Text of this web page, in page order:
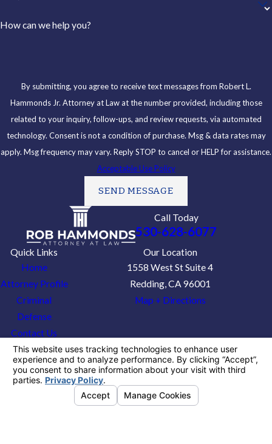
How can we help you?
By submitting, you agree to receive text messages from Robert L.
Hammonds Jr. Attorney at Law at the number provided, including those
related to your inquiry, follow-ups, and review requests, via automated
technology. Consent is not a condition of purchase. Msg & data rates may
apply. Msg frequency may vary. Reply STOP to cancel or HELP for assistance.
Acceptable Use Policy
SEND MESSAGE
Call Today
530-628-6077
Quick Links
Home
Attorney Profile
Criminal
Defense
Contact Us
Our Location
1558 West St Suite 4
Redding, CA 96001
Map + Directions
The information on this website is for general
information purposes only. Nothing on this site
should be taken as legal advice for any
individual case or situation.
This information is not intended to create, and
receipt or viewing does not constitute, an